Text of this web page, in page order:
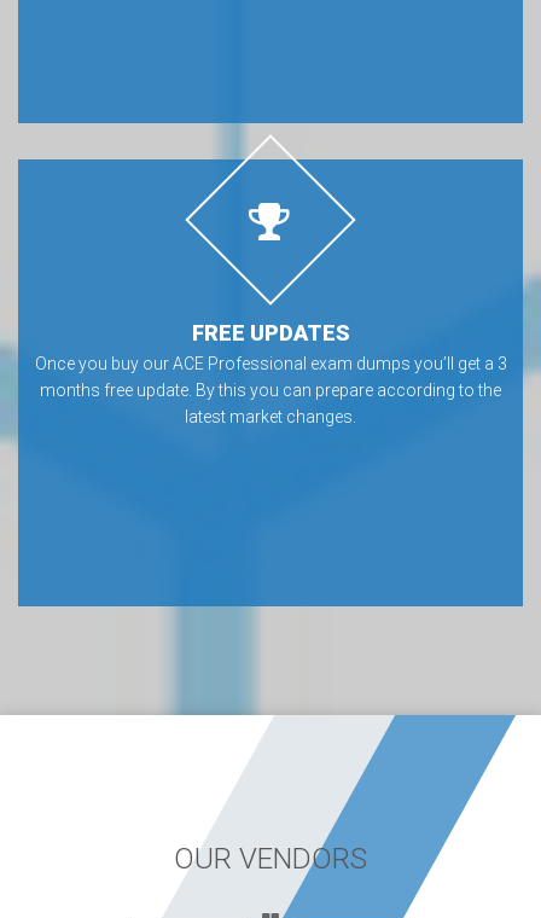
FREE UPDATES
Once you buy our ACE Professional exam dumps you’ll get a 3
months free update. By this you can prepare according to the
latest market changes.
OUR VENDORS